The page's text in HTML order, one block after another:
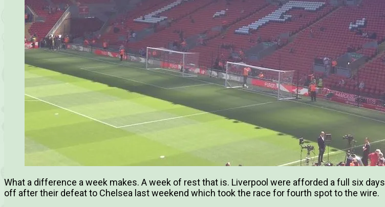
What a difference a week makes. A week of rest that is. Liverpool were afforded a full six days
off after their defeat to Chelsea last weekend which took the race for fourth spot to the wire.